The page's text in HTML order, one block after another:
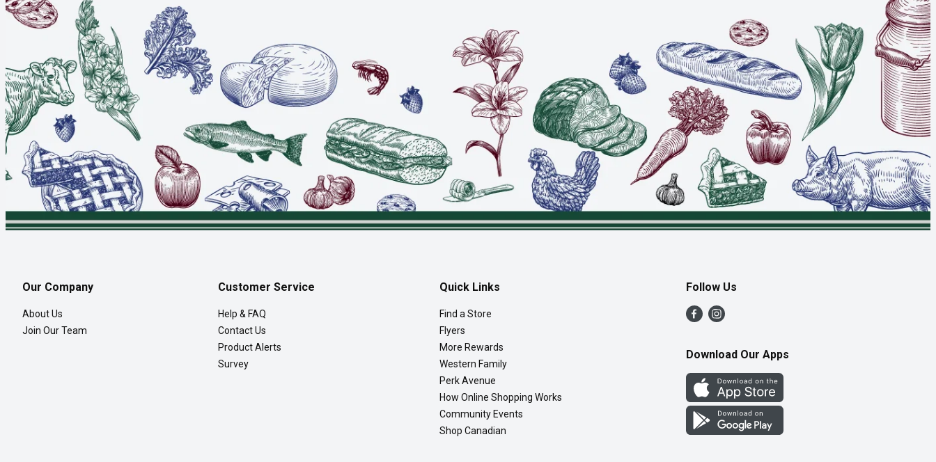
Our Company
About Us
Join Our Team
Customer Service
Help & FAQ
Contact Us
Product Alerts
Survey
Quick Links
Find a Store
Flyers
More Rewards
Western Family
Perk Avenue
How Online Shopping Works
Community Events
Shop Canadian
Follow Us
Download Our Apps